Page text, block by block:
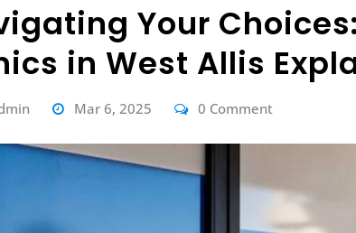
Your
in West Allis
Mar 6, 2025 0 Comment